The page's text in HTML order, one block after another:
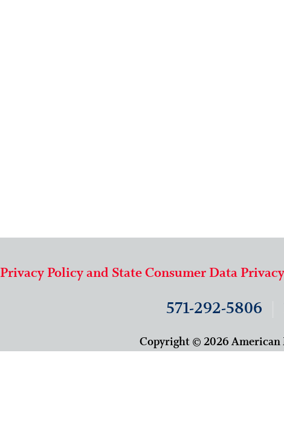
Privacy Policy and State Consumer Data
571-292-5806
Copyright © 2026